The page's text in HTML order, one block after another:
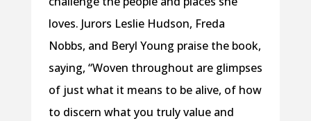
loves. Jurors Leslie Hudson, Freda
Nobbs, and Beryl Young praise the book,
saying, “Woven throughout are glimpses
of just what it means to be alive, of how
to discern what you truly value and